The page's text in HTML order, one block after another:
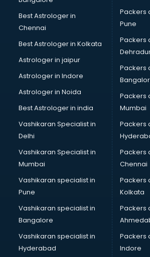
Ladies Footwear manufacturers in
Ladies Garment manufacturers in
Ladies Sandal manufacturers in
Leather Bag manufacturers in
Led manufacturers in bhubaneswar
Led Light manufacturers in
Led sign Board manufacturers in
Led Tv manufacturers in bhubaneswar
Leggings manufacturers in bhubaneswar
Lift manufacturers in bhubaneswar
Lubricant oil manufacturers in
Masala manufacturers in bhubaneswar
Mattress manufacturers in
Medical Clothes manufacturers in
Medical equipment manufacturers in
Medical Equipment manufacturers in
Mobile accessories manufacturers in
Modular kitchen manufacturers in
Namkeen manufacturers in
Nightsuit manufacturers in
Notebook manufacturers in
Best Astrologer in
Chennai
Best Astrologer in Kolkata
Astrologer in jaipur
Astrologer in Indore
Astrologer in Noida
Best Astrologer in india
Vashikaran Specialist in
Delhi
Vashikaran Specialist in
Mumbai
Vashikaran specialist in
Pune
Vashikaran specialist in
Bangalore
Vashikaran specialist in
Hyderabad
Packers
Pune
Packers
Packers
Packers
Mumbai
Packers
Packers
Chennai
Packers
Kolkata
Packers
Packers
Indore